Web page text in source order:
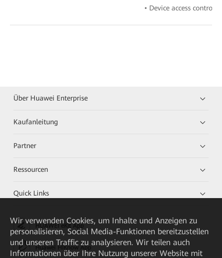
• Device access control
Über Huawei Enterprise
Kaufanleitung
Partner
Ressourcen
Quick Links
HUAWEI eKit App
Huawei HiKnow App
Wir verwenden Cookies, um Inhalte und Anzeigen zu
personalisieren, Social Media-Funktionen bereitzustellen
und unseren Traffic zu analysieren. Wir teilen auch
Informationen über Ihre Nutzung unserer Website mit